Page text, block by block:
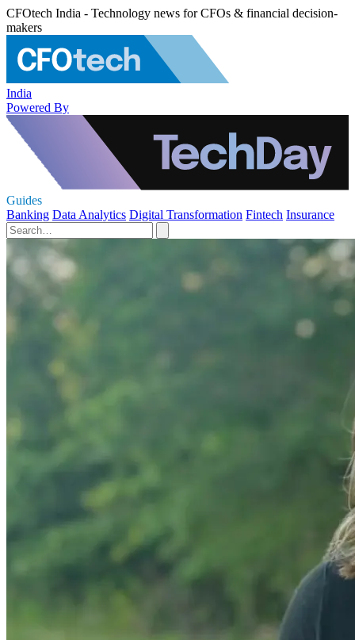
CFOtech India - Technology news for CFOs & financial decision-
makers
India
Powered By
Guides
Banking Data Analytics Digital Transformation Fintech Insurance